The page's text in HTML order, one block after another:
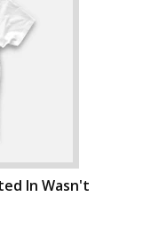
In Wasn't